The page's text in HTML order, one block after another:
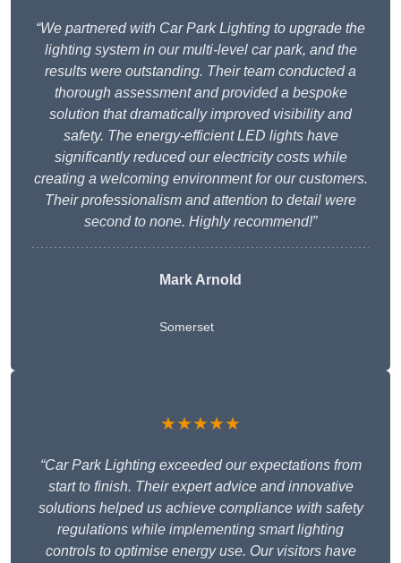
“We partnered with Car Park Lighting to upgrade the
lighting system in our multi-level car park, and the
results were outstanding. Their team conducted a
thorough assessment and provided a bespoke
solution that dramatically improved visibility and
safety. The energy-efficient LED lights have
significantly reduced our electricity costs while
creating a welcoming environment for our customers.
Their professionalism and attention to detail were
second to none. Highly recommend!”
Mark Arnold
Somerset
★★★★★
“Car Park Lighting exceeded our expectations from
start to finish. Their expert advice and innovative
solutions helped us achieve compliance with safety
regulations while implementing smart lighting
controls to optimise energy use. Our visitors have